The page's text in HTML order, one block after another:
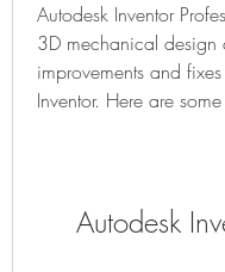
Autodesk Inventor
3D mechanical design
improvements and
Inventor. Here are
Autodesk